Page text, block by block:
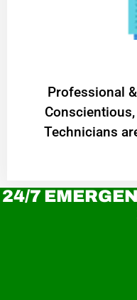
Professional
Technicians
24/7